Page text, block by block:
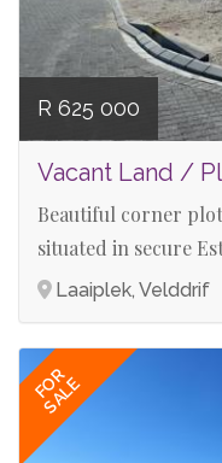
R 625 000
Vacant Land /
Beautiful corner
situated in secure
Laaiplek, Velddrif
FOR
SALE